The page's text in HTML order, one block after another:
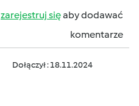
zarejestruj sięaby dodawać
komentarze
Dołączył : 18.11.2024